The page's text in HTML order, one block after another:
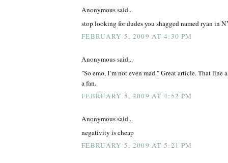
Anonymous said...
stop looking for dudes you shagged named ryan in
FEBRUARY 5, 2009 AT 4:30 PM
Anonymous said...
"So emo, I’m not even mad." Great article. That line
a fan.
FEBRUARY 5, 2009 AT 4:52 PM
Anonymous said...
negativity is cheap
FEBRUARY 5, 2009 AT 5:21 PM